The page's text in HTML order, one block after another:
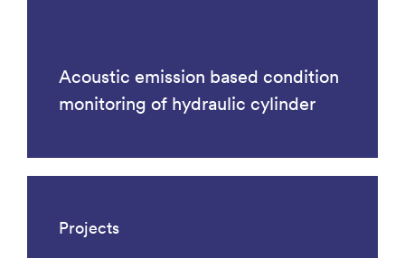
Acoustic emission based condition
monitoring of hydraulic cylinder
Projects